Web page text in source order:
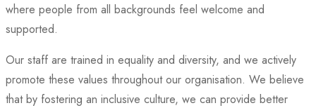
where people from all backgrounds feel welcome and
supported.
Our staff are trained in equality and diversity, and we actively
promote these values throughout our organisation. We believe
that by fostering an inclusive culture, we can provide better